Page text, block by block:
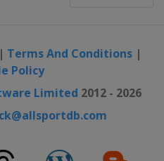
Terms And Conditions|
Policy
Limited 2012 - 2026